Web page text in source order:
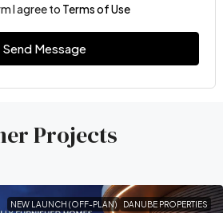
I agree to Terms of Use
Send Message
Projects
NEW LAUNCH (OFF-PLAN) DANUBE PROPERTIES